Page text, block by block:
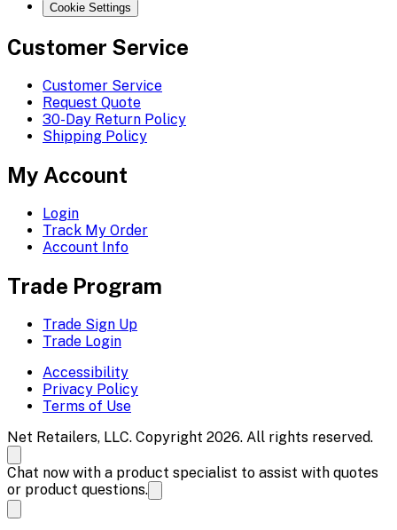
Cookie Settings
Customer Service
Customer Service
Request Quote
30-Day Return Policy
Shipping Policy
My Account
Login
Track My Order
Account Info
Trade Program
Trade Sign Up
Trade Login
Accessibility
Privacy Policy
Terms of Use
Net Retailers, LLC. Copyright 2026. All rights reserved.
Chat now with a product specialist to assist with quotes
or product questions.